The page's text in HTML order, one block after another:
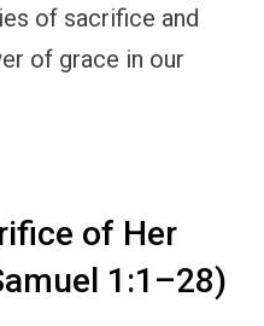
of sacrifice and
of grace in our
of Her
1:1–28)